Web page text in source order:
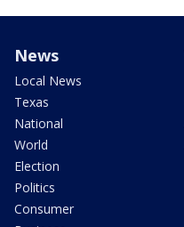
News
Local News
Texas
National
World
Election
Politics
Consumer